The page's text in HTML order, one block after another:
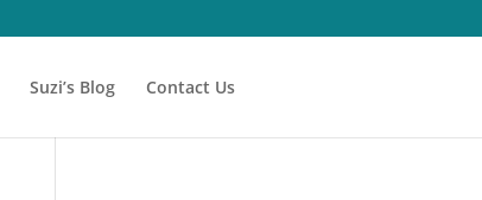
Suzi’s Blog Contact Us